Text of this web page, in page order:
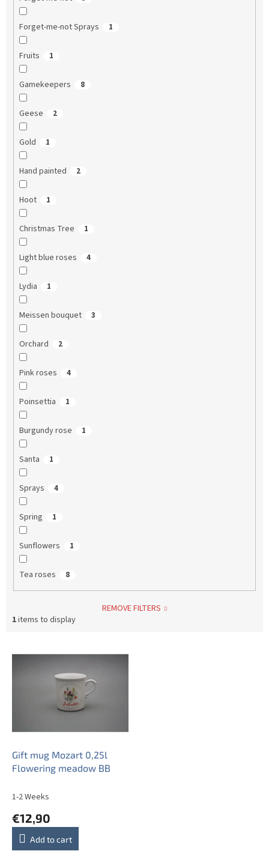
Forget-me-not Sprays 1
Fruits 1
Gamekeepers 8
Geese 2
Gold 1
Hand painted 2
Hoot 1
Christmas Tree 1
Light blue roses 4
Lydia 1
Meissen bouquet 3
Orchard 2
Pink roses 4
Poinsettia 1
Burgundy rose 1
Santa 1
Sprays 4
Spring 1
Sunflowers 1
Tea roses 8
REMOVE FILTERS
1items to display
p
Gift mug Mozart 0,25l
Flowering meadow BB
1-2 Weeks
€12,90
Add to cart